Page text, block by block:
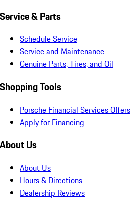
Service & Parts
Schedule Service
Service and Maintenance
Genuine Parts, Tires, and Oil
Shopping Tools
Porsche Financial Services Offers
Apply for Financing
About Us
About Us
Hours & Directions
Dealership Reviews